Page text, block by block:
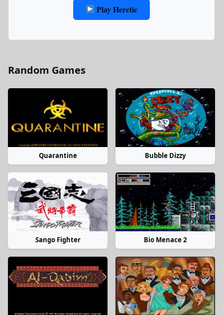
Play Heretic
Random Games
Quarantine Bubble Dizzy
Sango Fighter Bio Menace 2